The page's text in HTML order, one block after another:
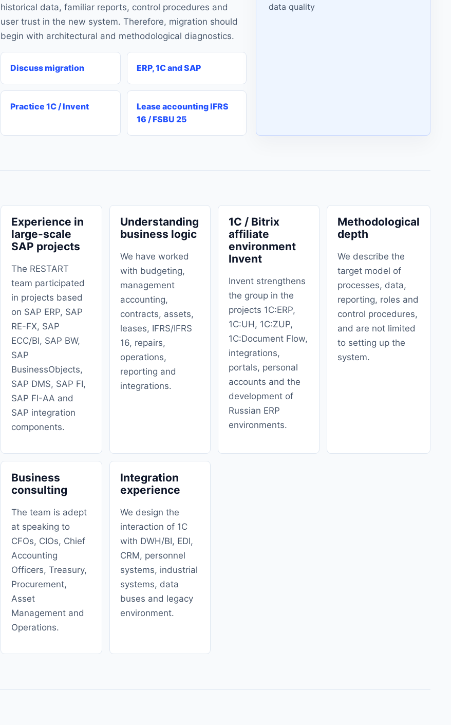
historical data, familiar reports, control procedures and
user trust in the new system. Therefore, migration should
begin with architectural and methodological diagnostics.
Discuss migration ERP, 1C and SAP
Practice 1C / Invent
Lease accounting IFRS
16 / FSBU 25
data quality
Experience in
large-scale
SAP projects
The RESTART
team participated
in projects based
on SAP ERP, SAP
RE-FX, SAP
ECC/BI, SAP BW,
SAP
BusinessObjects,
SAP DMS, SAP FI, ​​
SAP FI-AA and
SAP integration
components.
Understanding
business logic
We have worked
with budgeting,
management
accounting,
contracts, assets,
leases, IFRS/IFRS
16, repairs,
operations,
reporting and
integrations.
1C / Bitrix
affiliate
environment
Invent
Invent strengthens
the group in the
projects 1C:ERP,
1C:UH, 1C:ZUP,
1C:Document Flow,
integrations,
portals, personal
accounts and the
development of
Russian ERP
environments.
Methodological
depth
We describe the
target model of
processes, data,
reporting, roles and
control procedures,
and are not limited
to setting up the
system.
Business
consulting
The team is adept
at speaking to
CFOs, CIOs, Chief
Accounting
Officers, Treasury,
Procurement,
Asset
Management and
Operations.
Integration
experience
We design the
interaction of 1C
with DWH/BI, EDI,
CRM, personnel
systems, industrial
systems, data
buses and legacy
environment.